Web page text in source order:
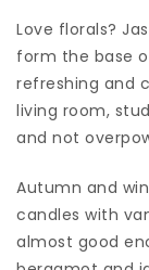
Love florals?
form the base
refreshing and
living room,
and not
Autumn and
candles with
almost good